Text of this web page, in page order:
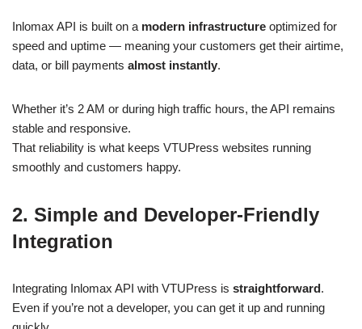
Inlomax API is built on a modern infrastructure optimized for
speed and uptime — meaning your customers get their airtime,
data, or bill payments almost instantly.
Whether it’s 2 AM or during high traffic hours, the API remains
stable and responsive.
That reliability is what keeps VTUPress websites running
smoothly and customers happy.
2. Simple and Developer-Friendly
Integration
Integrating Inlomax API with VTUPress is straightforward.
Even if you’re not a developer, you can get it up and running